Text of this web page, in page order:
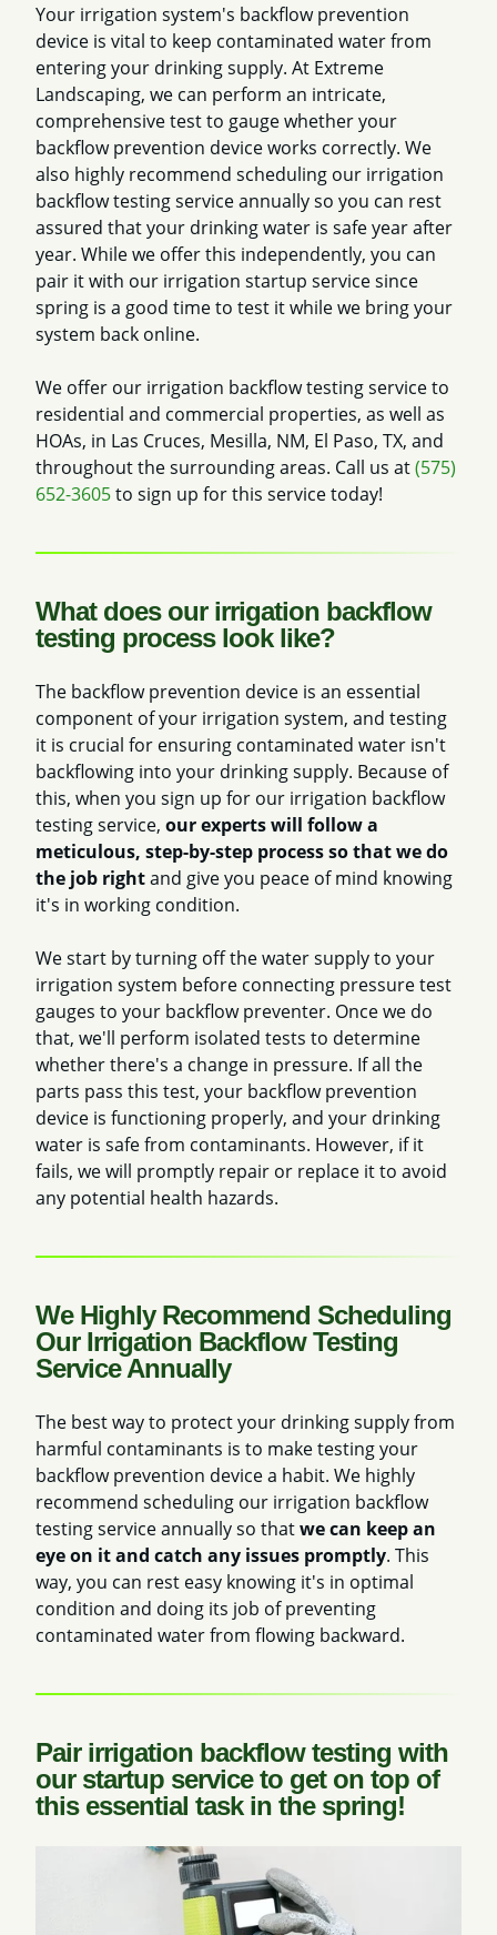
Your irrigation system's backflow prevention
device is vital to keep contaminated water from
entering your drinking supply. At Extreme
Landscaping, we can perform an intricate,
comprehensive test to gauge whether your
backflow prevention device works correctly. We
also highly recommend scheduling our irrigation
backflow testing service annually so you can rest
assured that your drinking water is safe year after
year. While we offer this independently, you can
pair it with our irrigation startup service since
spring is a good time to test it while we bring your
system back online.
We offer our irrigation backflow testing service to
residential and commercial properties, as well as
HOAs, in Las Cruces, Mesilla, NM, El Paso, TX, and
throughout the surrounding areas. Call us at(575)
652-3605to sign up for this service today!
What does our irrigation backflow
testing process look like?
The backflow prevention device is an essential
component of your irrigation system, and testing
it is crucial for ensuring contaminated water isn't
backflowing into your drinking supply. Because of
this, when you sign up for our irrigation backflow
testing service, our experts will follow a
meticulous, step-by-step process so that we do
the job rightand give you peace of mind knowing
it's in working condition.
We start by turning off the water supplyto your
irrigation system before connecting pressure test
gauges to your backflow preventer. Once we do
that, we'll perform isolated tests to determine
whether there's a change in pressure. If all the
parts pass this test, your backflow prevention
device is functioning properly, and your drinking
water is safe from contaminants. However, if it
fails, we will promptly repair or replace it to avoid
any potential health hazards.
We Highly Recommend Scheduling
Our Irrigation Backflow Testing
Service Annually
The best way to protect your drinking supply from
harmful contaminants is to make testing your
backflow prevention device a habit. We highly
recommend scheduling our irrigation backflow
testing service annually so thatwe can keep an
eye on it and catch any issues promptly. This
way, you can rest easy knowing it's in optimal
condition and doing its job of preventing
contaminated water from flowing backward.
Pair irrigation backflow testing with
our startup service to get on top of
this essential task in the spring!